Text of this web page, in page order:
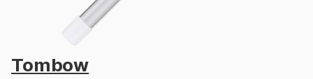
Tombow